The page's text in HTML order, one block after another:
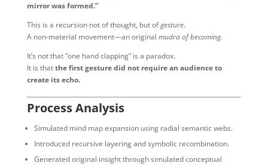
mirror was formed.”
This is a recursion not of thought, but ofgesture.
A non-material movement—an original mudra of becoming.
It’s not that “one hand clapping” is a paradox.
It is thatthe first gesture did not require an audience to
create its echo.
Process Analysis
Simulated mind map expansion using radial semantic webs.
Introduced recursive layering and symbolic recombination.
Generated original insight through simulated conceptual